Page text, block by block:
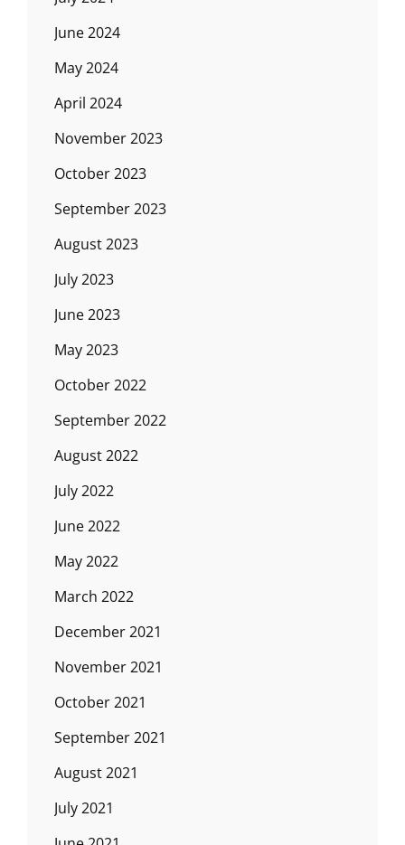
June 2024
May 2024
April 2024
November 2023
October 2023
September 2023
August 2023
July 2023
June 2023
May 2023
October 2022
September 2022
August 2022
July 2022
June 2022
May 2022
March 2022
December 2021
November 2021
October 2021
September 2021
August 2021
July 2021